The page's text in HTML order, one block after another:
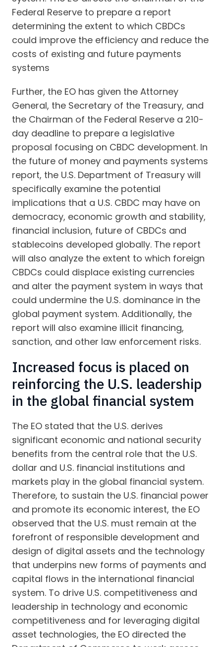
Federal Reserve to prepare a report
determining the extent to which CBDCs
could improve the efficiency and reduce the
costs of existing and future payments
systems
Further, the EO has given the Attorney
General, the Secretary of the Treasury, and
the Chairman of the Federal Reserve a 210-
day deadline to prepare a legislative
proposal focusing on CBDC development. In
the future of money and payments systems
report, the U.S. Department of Treasury will
specifically examine the potential
implications that a U.S. CBDC may have on
democracy, economic growth and stability,
financial inclusion, future of CBDCs and
stablecoins developed globally. The report
will also analyze the extent to which foreign
CBDCs could displace existing currencies
and alter the payment system in ways that
could undermine the U.S. dominance in the
global payment system. Additionally, the
report will also examine illicit financing,
sanction, and other law enforcement risks.
Increased focus is placed on
reinforcing the U.S. leadership
in the global financial system
The EO stated that the U.S. derives
significant economic and national security
benefits from the central role that the U.S.
dollar and U.S. financial institutions and
markets play in the global financial system.
Therefore, to sustain the U.S. financial power
and promote its economic interest, the EO
observed that the U.S. must remain at the
forefront of responsible development and
design of digital assets and the technology
that underpins new forms of payments and
capital flows in the international financial
system. To drive U.S. competitiveness and
leadership in technology and economic
competitiveness and for leveraging digital
asset technologies, the EO directed the